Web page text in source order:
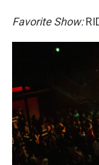
Favorite Show: